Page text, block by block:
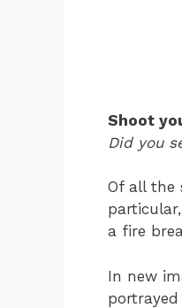
Shoot
Did you
Of all the
a fire
In new